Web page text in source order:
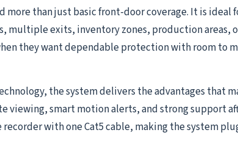
more than just basic front-door coverage. It is
multiple exits, inventory zones, production areas,
they want dependable protection with room to
the system delivers the advantages that
smart motion alerts, and strong support
with one Cat5 cable, making the system